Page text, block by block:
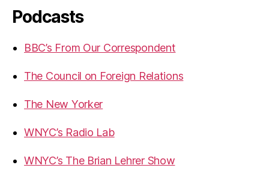
Podcasts
BBC’s From Our Correspondent
The Council on Foreign Relations
The New Yorker
WNYC’s Radio Lab
WNYC’s The Brian Lehrer Show